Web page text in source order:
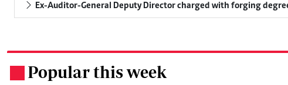
Ex-Auditor-General Deputy Director charged with forging
Popular this week